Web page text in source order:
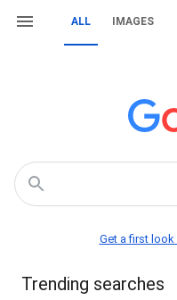
ALL IMAGES
Get a first look
Trending searches